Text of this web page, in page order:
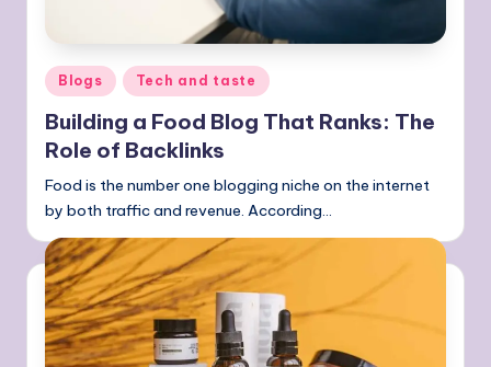
Posted
in
Blogs Tech and taste
Building a Food Blog That Ranks: The
Role of Backlinks
Food is the number one blogging niche on the internet
by both traffic and revenue. According…